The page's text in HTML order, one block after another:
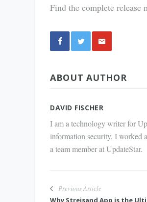
Find the complete release
via E-
ABOUT AUTHOR
DAVID FISCHER
I am a technology writer for
information security. I worked
a team member at UpdateStar.
Previous Article
Why Streisand App is the